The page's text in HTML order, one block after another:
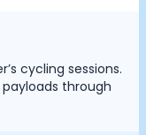
cycling sessions.
through